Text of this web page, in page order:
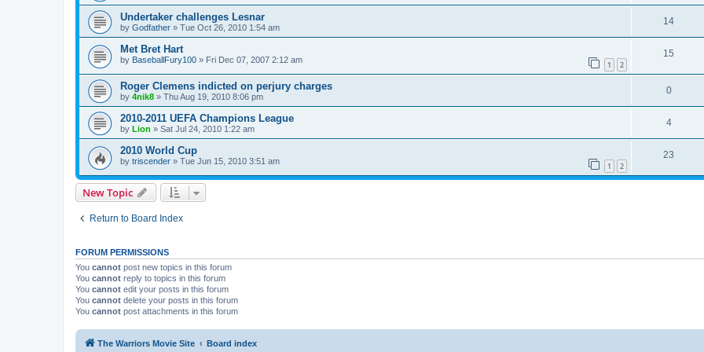
Undertaker challenges Lesnar
by Godfather » Tue Oct 26, 2010 1:54 am
14
Met Bret Hart
by BaseballFury100 » Fri Dec 07, 2007 2:12 am 1 2
15
Roger Clemens indicted on perjury charges
by 4nik8 » Thu Aug 19, 2010 8:06 pm
0
2010-2011 UEFA Champions League
by Lion » Sat Jul 24, 2010 1:22 am
4
2010 World Cup
by triscender » Tue Jun 15, 2010 3:51 am 1 2
23
New Topic
Return to Board Index
FORUM PERMISSIONS
You cannot post new topics in this forum
You cannot reply to topics in this forum
You cannot edit your posts in this forum
You cannot delete your posts in this forum
You cannot post attachments in this forum
The Warriors Movie Site Board index